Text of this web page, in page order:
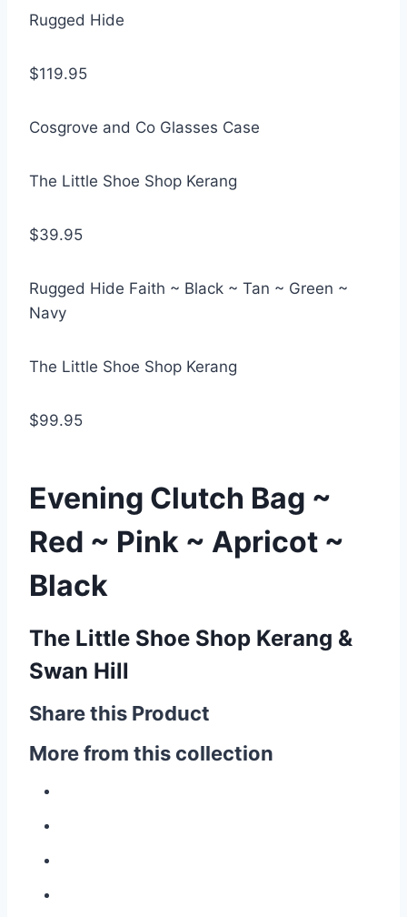
Rugged Hide
$119.95
Cosgrove and Co Glasses Case
The Little Shoe Shop Kerang
$39.95
Rugged Hide Faith ~ Black ~ Tan ~ Green ~
Navy
The Little Shoe Shop Kerang
$99.95
Evening Clutch Bag ~
Red ~ Pink ~ Apricot ~
Black
The Little Shoe Shop Kerang &
Swan Hill
Share this Product
More from this collection